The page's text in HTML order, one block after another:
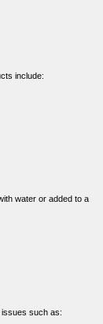
include:
water or added to a
such as: